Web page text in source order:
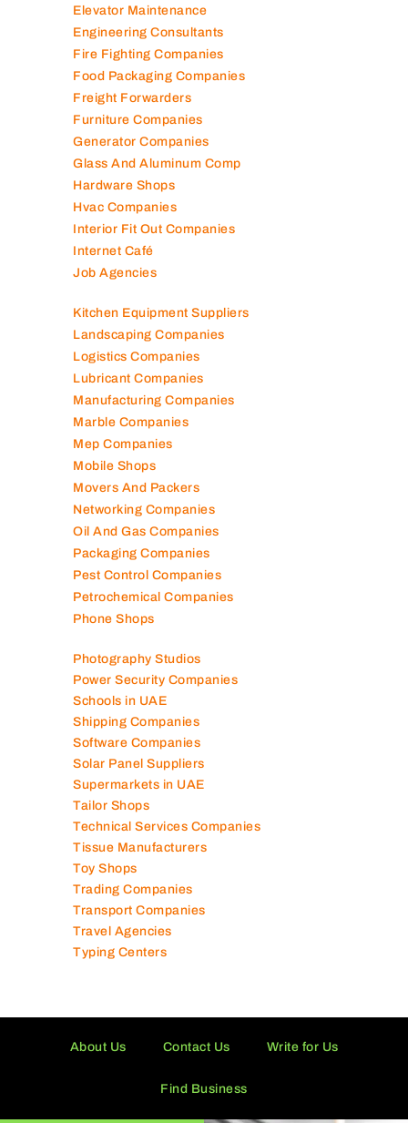
Electronic Repair Shops
Elevator Maintenance
Engineering Consultants
Fire Fighting Companies
Food Packaging Companies
Freight Forwarders
Furniture Companies
Generator Companies
Glass And Aluminum Comp
Hardware Shops
Hvac Companies
Interior Fit Out Companies
Internet Café
Kitchen Equipment Suppliers
Landscaping Companies
Logistics Companies
Lubricant Companies
Manufacturing Companies
Marble Companies
Mep Companies
Mobile Shops
Movers And Packers
Networking Companies
Oil And Gas Companies
Packaging Companies
Pest Control Companies
Petrochemical Companies
Photography Studios
Power Security Companies
Schools in UAE
Shipping Companies
Software Companies
Solar Panel Suppliers
Supermarkets in UAE
Tailor Shops
Technical Services Companies
Tissue Manufacturers
Toy Shops
Trading Companies
Transport Companies
Travel Agencies